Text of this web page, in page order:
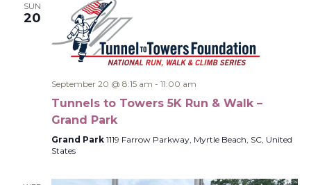
SUN
20
September 20 @ 8:15 am - 11:00 am
Tunnels to Towers 5K Run & Walk –
Grand Park
Grand Park 1119 Farrow Parkway, Myrtle Beach, SC, United
States